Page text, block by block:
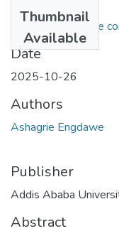
Thumbnail
Available
Ashagrie Engdawe
Date
2025-10-26
Authors
Ashagrie Engdawe
Publisher
Addis Ababa
Abstract